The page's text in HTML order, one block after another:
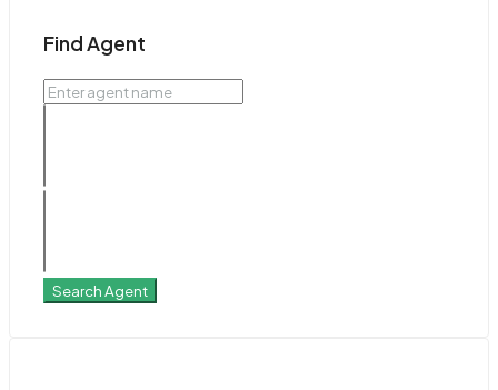
Find Agent
Search Agent